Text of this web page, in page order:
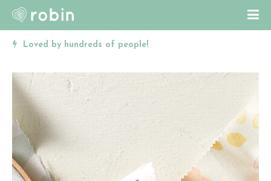
Cute and Colorful Personal Blog